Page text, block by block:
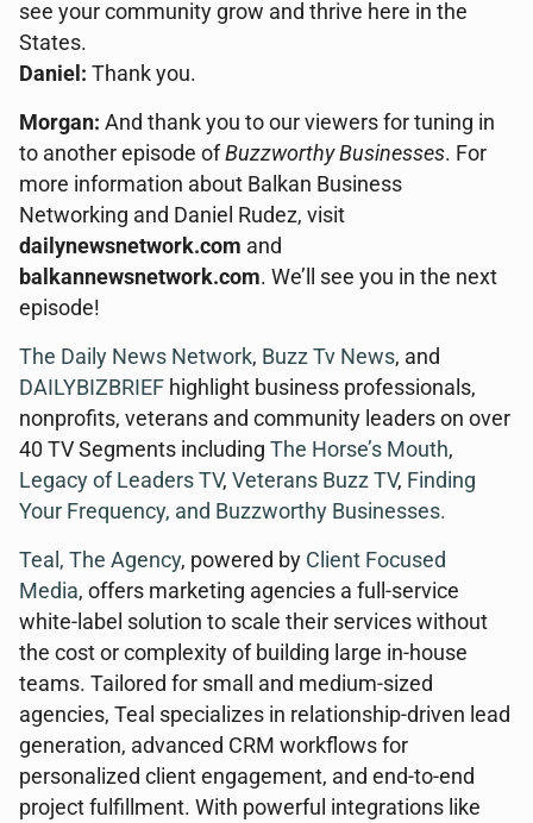
see your community grow and thrive here in the
States.
Daniel: Thank you.
Morgan: And thank you to our viewers for tuning in
to another episode of Buzzworthy Businesses. For
more information about Balkan Business
Networking and Daniel Rudez, visit
dailynewsnetwork.com and
balkannewsnetwork.com. We’ll see you in the next
episode!
The Daily News Network, Buzz Tv News, and
DAILYBIZBRIEF highlight business professionals,
nonprofits, veterans and community leaders on over
40 TV Segments including The Horse’s Mouth,
Legacy of Leaders TV, Veterans Buzz TV, Finding
Your Frequency, and Buzzworthy Businesses.
Teal, The Agency, powered by Client Focused
Media, offers marketing agencies a full-service
white-label solution to scale their services without
the cost or complexity of building large in-house
teams. Tailored for small and medium-sized
agencies, Teal specializes in relationship-driven lead
generation, advanced CRM workflows for
personalized client engagement, and end-to-end
project fulfillment. With powerful integrations like